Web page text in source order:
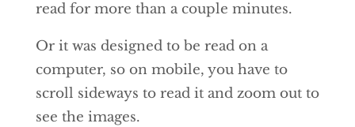
read for more than a couple minutes.
Or it was designed to be read on a
computer, so on mobile, you have to
scroll sideways to read it and zoom out to
see the images.